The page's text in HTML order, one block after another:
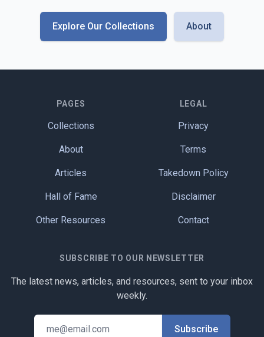
Explore Our Collections About
PAGES
Collections
About
Articles
Hall of Fame
Other Resources
LEGAL
Privacy
Terms
Takedown Policy
Disclaimer
Contact
SUBSCRIBE TO OUR NEWSLETTER
The latest news, articles, and resources, sent to your inbox
weekly.